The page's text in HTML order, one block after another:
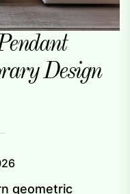
Design
geometric